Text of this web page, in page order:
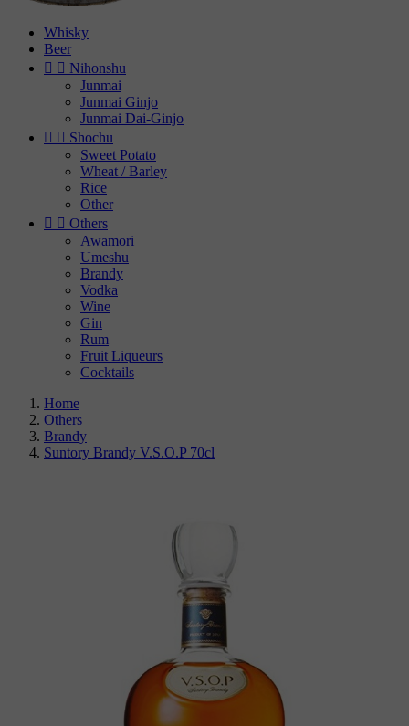
Whisky
Beer
  Nihonshu
Junmai
Junmai Ginjo
Junmai Dai-Ginjo
  Shochu
Sweet Potato
Wheat / Barley
Rice
Other
  Others
Awamori
Umeshu
Brandy
Vodka
Wine
Gin
Rum
Fruit Liqueurs
Cocktails
Home
Others
Brandy
Suntory Brandy V.S.O.P 70cl